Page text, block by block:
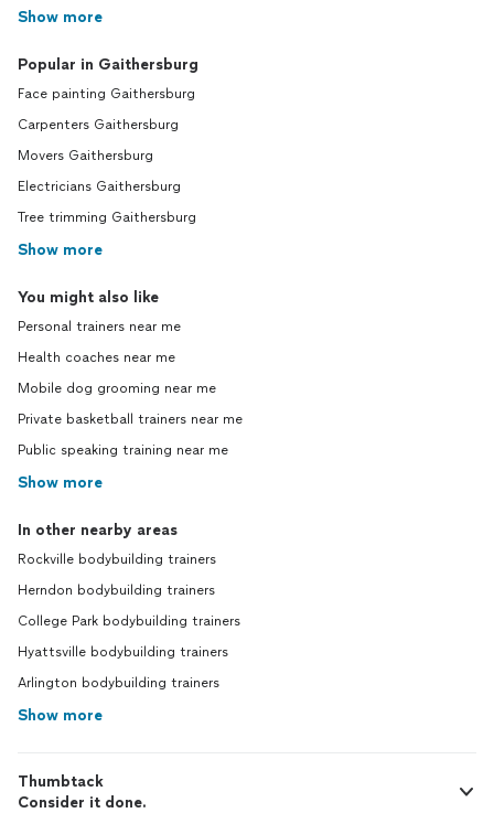
Show more
Popular in Gaithersburg
Face painting Gaithersburg
Carpenters Gaithersburg
Movers Gaithersburg
Electricians Gaithersburg
Tree trimming Gaithersburg
Show more
You might also like
Personal trainers near me
Health coaches near me
Mobile dog grooming near me
Private basketball trainers near me
Public speaking training near me
Show more
In other nearby areas
Rockville bodybuilding trainers
Herndon bodybuilding trainers
College Park bodybuilding trainers
Hyattsville bodybuilding trainers
Arlington bodybuilding trainers
Show more
Thumbtack
Consider it done.